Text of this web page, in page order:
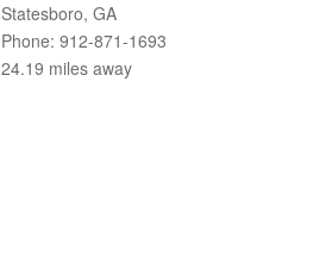
Statesboro, GA
Phone: 912-871-1693
24.19 miles away